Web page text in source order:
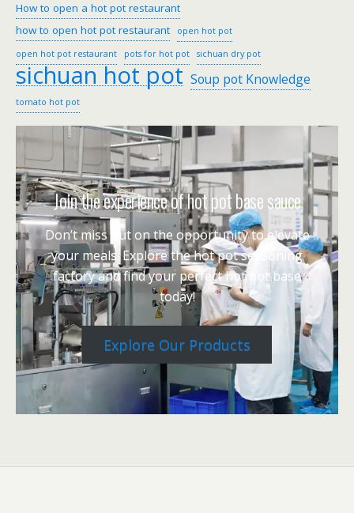
How to open a hot pot restaurant
how to open hot pot restaurant
open hot pot
open hot pot restaurant pots for hot pot sichuan dry pot
sichuan hot pot Soup pot Knowledge
tomato hot pot
Join the experience of hot pot base sauce
Don’t miss out on the opportunity to elevate
your meals. Explore the hot pot seasoning
factory and find your perfect hot pot base
today!
Explore Our Products